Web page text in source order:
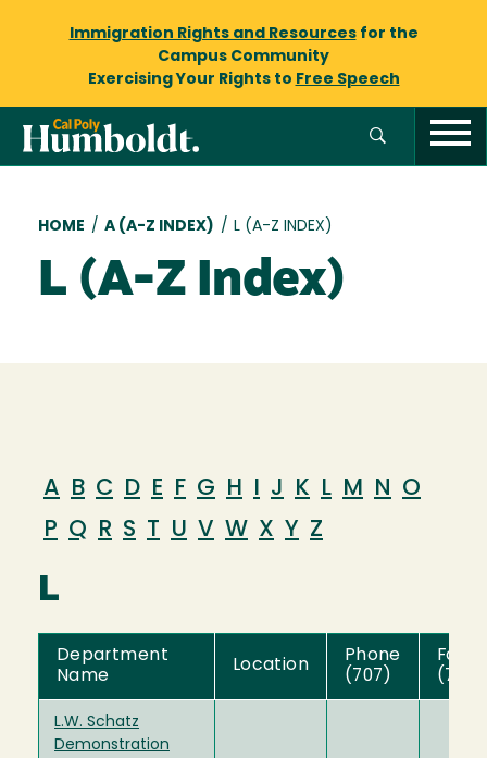
Immigration Rights and Resourcesfor the
Campus Community
Exercising Your Rights to Free Speech
Breadcrumb
HOME / A (A-Z INDEX) / L (A-Z INDEX)
L (A-Z Index)
A B C D E F G H I J K L M N
O
P Q R S T U V W X Y Z
L
Department
Name
Location
Phone
(707)
Fax
(707)
L.W. Schatz
Demonstration